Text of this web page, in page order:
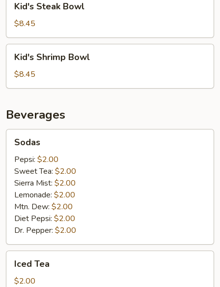
Steak
Bowl
Kid's Steak Bowl
$8.45
Shrimp
Bowl
Kid's Shrimp Bowl
$8.45
Beverages
Sodas
Pepsi: $2.00
Sweet Tea: $2.00
Sierra Mist: $2.00
Lemonade: $2.00
Mtn. Dew: $2.00
Diet Pepsi: $2.00
Dr. Pepper: $2.00
TeaIced Tea
$2.00